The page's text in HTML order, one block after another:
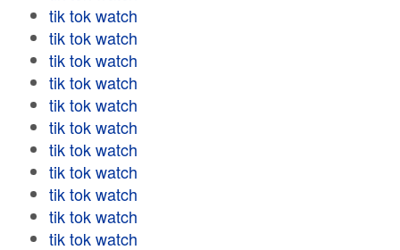
tik tok watch
tik tok watch
tik tok watch
tik tok watch
tik tok watch
tik tok watch
tik tok watch
tik tok watch
tik tok watch
tik tok watch
tik tok watch